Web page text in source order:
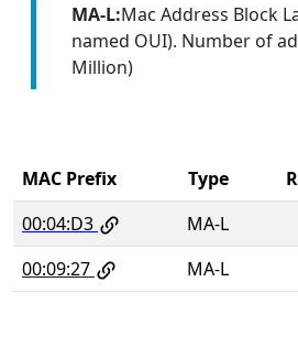
MA-L:Mac Address Block
named OUI). Number of
Million)
MAC Prefix Type
00:04:D3
MA-L
00:09:27
MA-L